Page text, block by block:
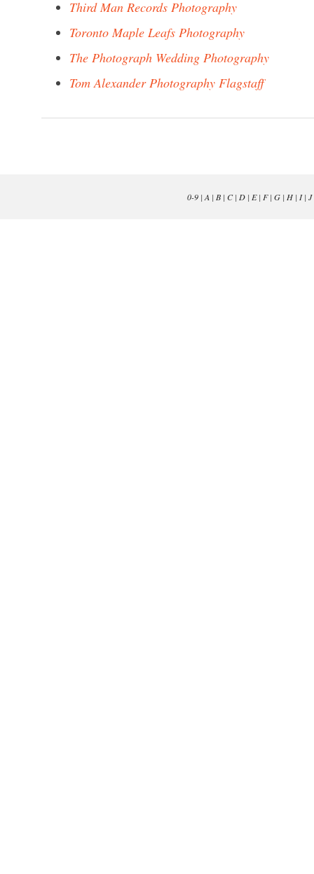
Third Man Records Photography
Toronto Maple Leafs Photography
The Photograph Wedding Photography
Tom Alexander Photography Flagstaff
0-9| A | B| C| D| E| F| G| H| I| J